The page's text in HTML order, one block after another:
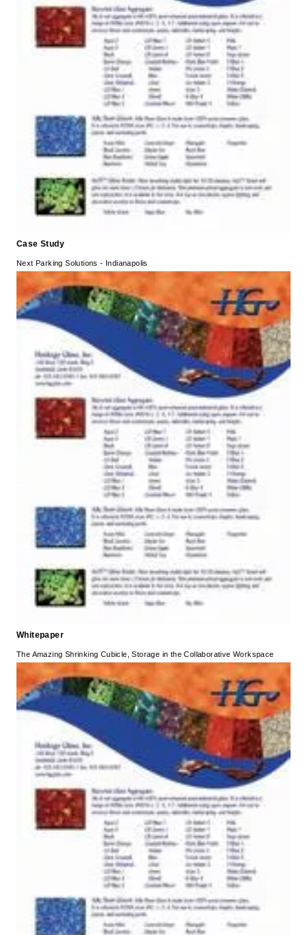
Case Study
Next Parking Solutions - Indianapolis
Whitepaper
The Amazing Shrinking Cubicle, Storage in the Collaborative Workspace